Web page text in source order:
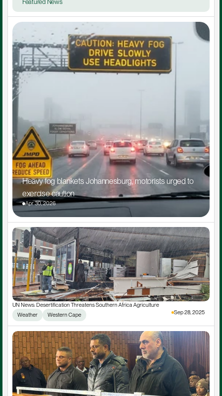
Featured News
Heavy fog blankets Johannesburg, motorists urged to
exercise caution
Apr 30, 2026
UN News: Desertification Threatens Southern Africa Agriculture
Weather
Western Cape Sep 28, 2025